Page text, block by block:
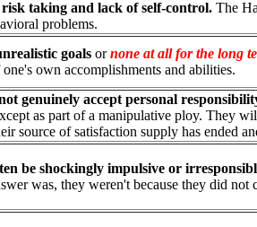
taking and lack of self-control. The
problems.
goals ornone at all for the long
one's own accomplishments and abilities.
genuinely accept personal
as part of a manipulative ploy. They
source of satisfaction supply has ended
be shockingly impulsive or
was, they weren't because they did not